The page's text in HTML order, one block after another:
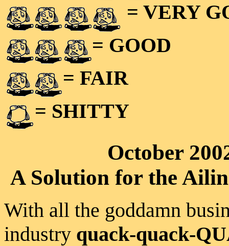
= VERY
= GOOD
= FAIR
= SHITTY
October
A Solution for the
With all the goddamn
industry quack-quack-